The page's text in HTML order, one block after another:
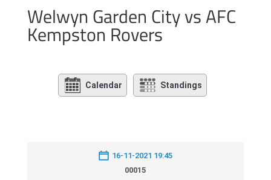
Welwyn Garden City vs AFC
Kempston Rovers
Calendar Standings
16-11-2021 19:45
00015